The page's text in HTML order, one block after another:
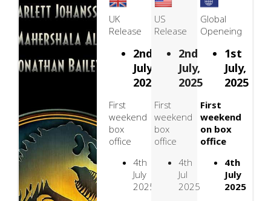
UK
Release
2nd
July,
2025
First
weekend
box
office
4th
July
2025
US
Release
2nd
July,
2025
First
weekend
box
office
4th
Jul
2025
Global
Openeing
1st
July,
2025
First
weekend
on box
office
4th
July
2025